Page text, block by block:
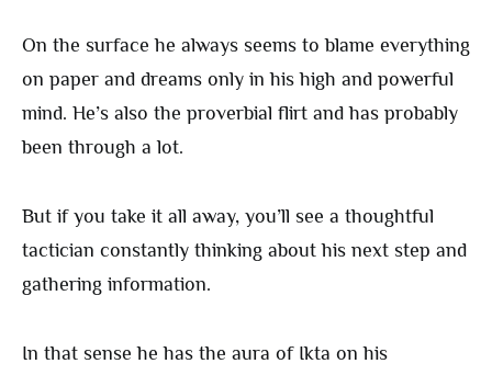
On the surface he always seems to blame everything
on paper and dreams only in his high and powerful
mind. He’s also the proverbial flirt and has probably
been through a lot.
But if you take it all away, you’ll see a thoughtful
tactician constantly thinking about his next step and
gathering information.
In that sense he has the aura of Ikta on his